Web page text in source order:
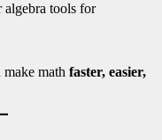
algebra tools for
math faster, easier,